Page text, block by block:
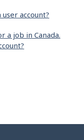
account?
a job in Canada.